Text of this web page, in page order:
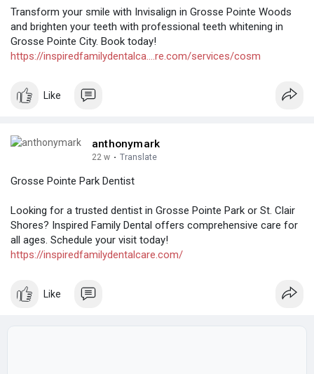
Transform your smile with Invisalign in Grosse Pointe Woods
and brighten your teeth with professional teeth whitening in
Grosse Pointe City. Book today!
https://inspiredfamilydentalca....re.com/services/cosm
Like
anthonymark
22 w · Translate
Grosse Pointe Park Dentist
Looking for a trusted dentist in Grosse Pointe Park or St. Clair
Shores? Inspired Family Dental offers comprehensive care for
all ages. Schedule your visit today!
https://inspiredfamilydentalcare.com/
Like